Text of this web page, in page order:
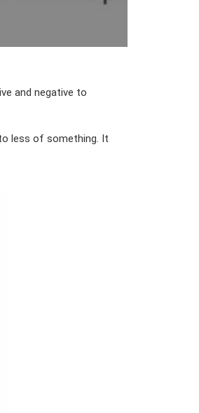
and negative to
less of something. It